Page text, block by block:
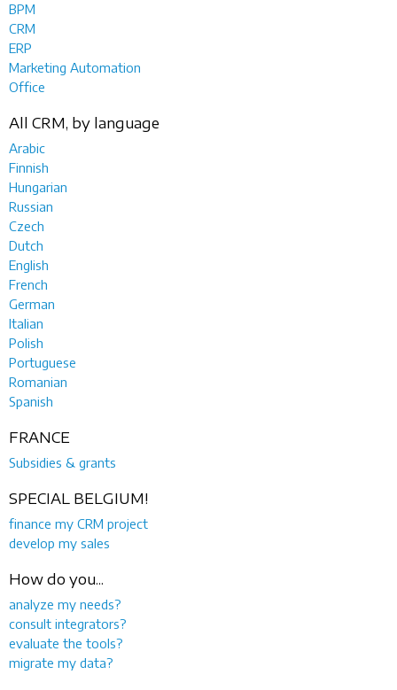
BPM
CRM
ERP
Marketing Automation
Office
All CRM, by language
Arabic
Finnish
Hungarian
Russian
Czech
Dutch
English
French
German
Italian
Polish
Portuguese
Romanian
Spanish
FRANCE
Subsidies & grants
SPECIAL BELGIUM!
finance my CRM project
develop my sales
How do you...
analyze my needs?
consult integrators?
evaluate the tools?
migrate my data?